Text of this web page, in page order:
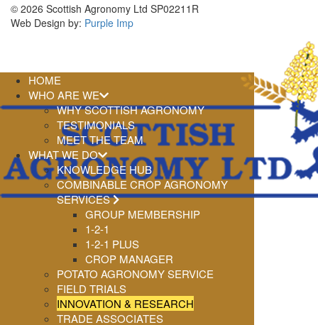
© 2026 Scottish Agronomy Ltd SP02211R
Web Design by: Purple Imp
HOME
WHO ARE WE
WHY SCOTTISH AGRONOMY
TESTIMONIALS
MEET THE TEAM
WHAT WE DO
KNOWLEDGE HUB
COMBINABLE CROP AGRONOMY
SERVICES
GROUP MEMBERSHIP
1-2-1
1-2-1 PLUS
CROP MANAGER
POTATO AGRONOMY SERVICE
FIELD TRIALS
INNOVATION & RESEARCH
TRADE ASSOCIATES